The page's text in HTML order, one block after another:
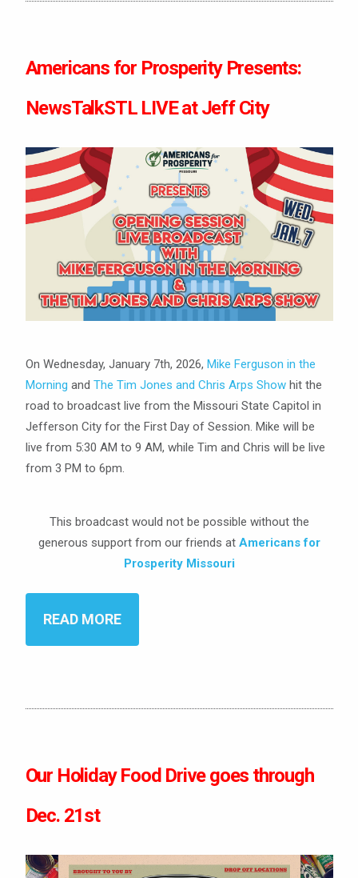
Americans for Prosperity Presents:
NewsTalkSTL LIVE at Jeff City
On Wednesday, January 7th, 2026, Mike Ferguson in the
Morning and The Tim Jones and Chris Arps Showhit the
road to broadcast live from the Missouri State Capitol in
Jefferson City for the First Day of Session. Mike will be
live from 5:30 AM to 9 AM, while Tim and Chris will be live
from 3 PM to 6pm.
This broadcast would not be possible without the
generous support from our friends at Americans for
Prosperity Missouri
READ MORE
Our Holiday Food Drive goes through
Dec. 21st